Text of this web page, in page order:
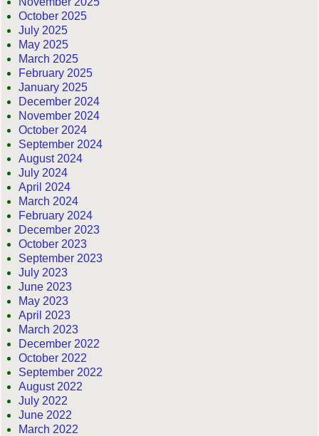
October 2025
July 2025
May 2025
March 2025
February 2025
January 2025
December 2024
November 2024
October 2024
September 2024
August 2024
July 2024
April 2024
March 2024
February 2024
December 2023
October 2023
September 2023
July 2023
June 2023
May 2023
April 2023
March 2023
December 2022
October 2022
September 2022
August 2022
July 2022
June 2022
March 2022